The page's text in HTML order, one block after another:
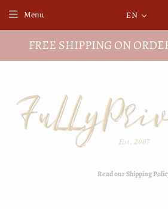
FREE SHIPPING ON
Read our Shipping
EN
Menu